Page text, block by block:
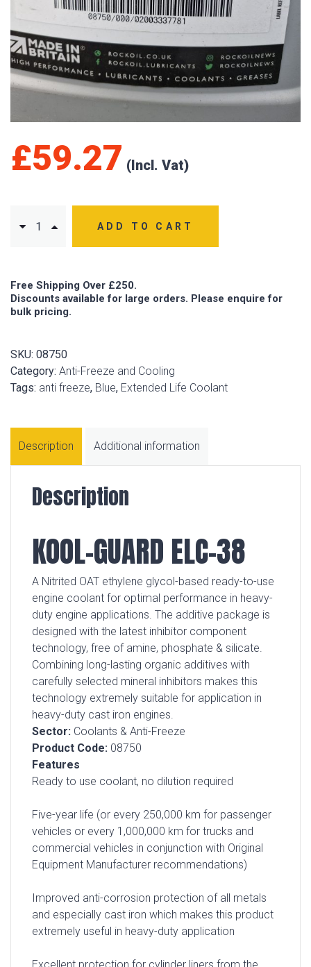
£59.27
ADD TO CART
Free Shipping Over £250.
Discounts available for large orders. Please enquire for
bulk pricing.
SKU: 08750
Category: Anti-Freeze and Cooling
Tags: anti freeze, Blue, Extended Life Coolant
Description Additional information
Description
KOOL-GUARD ELC-38
A Nitrited OAT ethylene glycol-based ready-to-use
engine coolant for optimal performance in heavy-
duty engine applications. The additive package is
designed with the latest inhibitor component
technology, free of amine, phosphate & silicate.
Combining long-lasting organic additives with
carefully selected mineral inhibitors makes this
technology extremely suitable for application in
heavy-duty cast iron engines.
Sector: Coolants & Anti-Freeze
Product Code: 08750
Features
Ready to use coolant, no dilution required
Five-year life (or every 250,000 km for passenger
vehicles or every 1,000,000 km for trucks and
commercial vehicles in conjunction with Original
Equipment Manufacturer recommendations)
Improved anti-corrosion protection of all metals
and especially cast iron which makes this product
extremely useful in heavy-duty application
Excellent protection for cylinder liners from the